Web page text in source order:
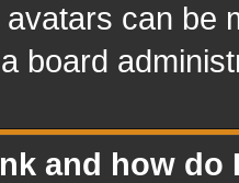
can be
board
and how do